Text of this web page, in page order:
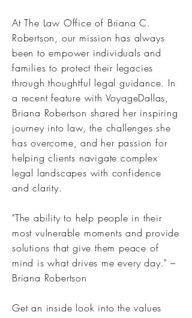
At The Law Office of Briana C.
Robertson, our mission has always
been to empower individuals and
families to protect their legacies
through thoughtful legal guidance. In
a recent feature with VoyageDallas,
Briana Robertson shared her inspiring
journey into law, the challenges she
has overcome, and her passion for
helping clients navigate complex
legal landscapes with confidence
and clarity.
"The ability to help people in their
most vulnerable moments and provide
solutions that give them peace of
mind is what drives me every day." –
Briana Robertson
Get an inside look into the values